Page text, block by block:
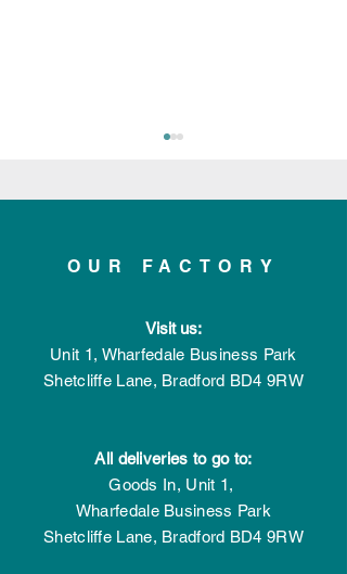
Record-Breaking
Manufacturing &
Engineering Magazine
OUR FACTORY
Visit us:
Unit 1, Wharfedale Business Park
Shetcliffe Lane, Bradford BD4 9RW
All deliveries to go to:
Goods In, Unit 1,
Wharfedale Business Park
Shetcliffe Lane, Bradford BD4 9RW